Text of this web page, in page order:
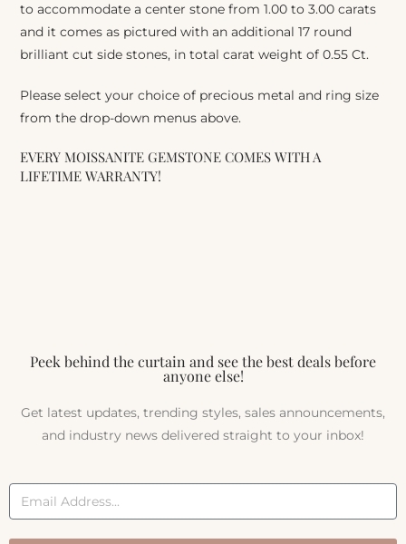
to accommodate a center stone from 1.00 to 3.00 carats
and it comes as pictured with an additional 17 round
brilliant cut side stones, in total carat weight of 0.55 Ct.
Please select your choice of precious metal and ring size
from the drop-down menus above.
EVERY MOISSANITE GEMSTONE COMES WITH A
LIFETIME WARRANTY!
Peek behind the curtain and see the best deals before
anyone else!
Get latest updates, trending styles, sales announcements,
and industry news delivered straight to your inbox!